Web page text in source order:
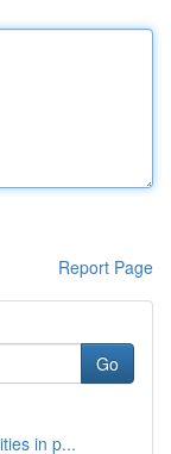
Report Page
Go
in p...